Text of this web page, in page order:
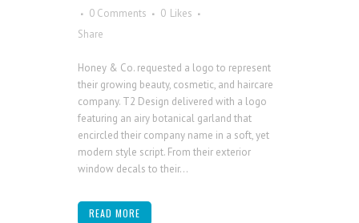
0 Comments
0 Likes
Share
Honey & Co. requested a logo to represent
their growing beauty, cosmetic, and haircare
company. T2 Design delivered with a logo
featuring an airy botanical garland that
encircled their company name in a soft, yet
modern style script. From their exterior
window decals to their...
READ MORE